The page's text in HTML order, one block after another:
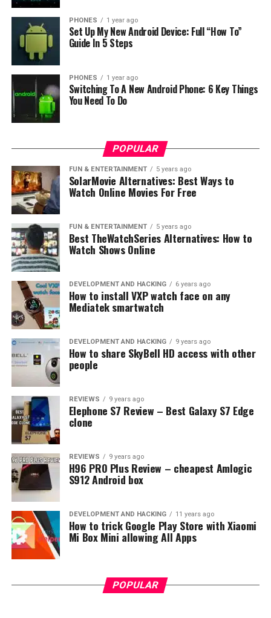
PHONES 1 year ago
Set Up My New Android Device: Full “How To”
Guide In 5 Steps
PHONES 1 year ago
Switching To A New Android Phone: 6 Key Things
You Need To Do
POPULAR
FUN & ENTERTAINMENT 5 years ago
SolarMovie Alternatives: Best Ways to
Watch Online Movies For Free
FUN & ENTERTAINMENT 5 years ago
Best TheWatchSeries Alternatives: How to
Watch Shows Online
DEVELOPMENT AND HACKING 6 years ago
How to install VXP watch face on any
Mediatek smartwatch
DEVELOPMENT AND HACKING 9 years ago
How to share SkyBell HD access with other
people
REVIEWS 9 years ago
Elephone S7 Review – Best Galaxy S7 Edge
clone
REVIEWS 9 years ago
H96 PRO Plus Review – cheapest Amlogic
S912 Android box
DEVELOPMENT AND HACKING 11 years ago
How to trick Google Play Store with Xiaomi
Mi Box Mini allowing All Apps
POPULAR